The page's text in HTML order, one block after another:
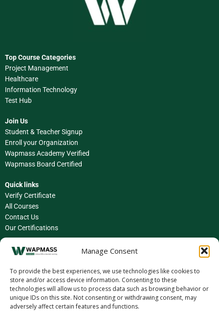
Manage Consent
To provide the best experiences, we use technologies like cookies to
store and/or access device information. Consenting to these
technologies will allow us to process data such as browsing behavior or
unique IDs on this site. Not consenting or withdrawing consent, may
adversely affect certain features and functions.
Top Course Categories
Project Management
Healthcare
Information Technology
Test Hub
Join Us
Student & Teacher Signup
Enroll your Organization
Wapmass Academy Verified
Wapmass Board Certified
Quick links
Verify Certificate
All Courses
Contact Us
Our Certifications
Facebook
Instagram
LinkedIn
X (Twitter)